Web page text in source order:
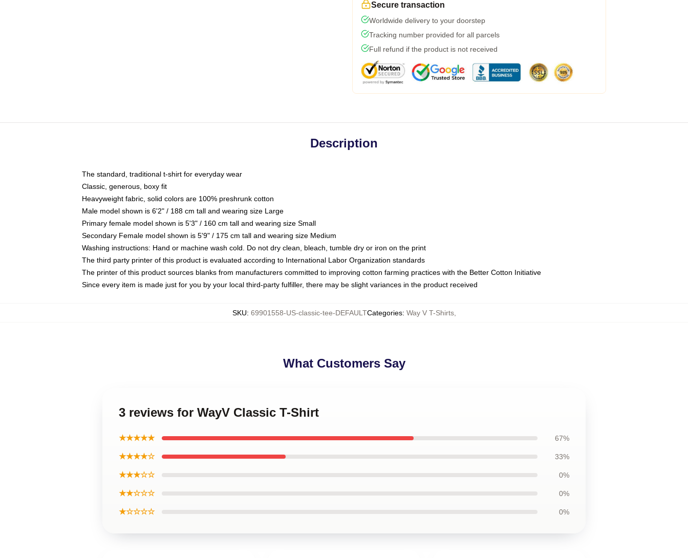
Secure transaction
Worldwide delivery to your doorstep
Tracking number provided for all parcels
Full refund if the product is not received
Description
The standard, traditional t-shirt for everyday wear
Classic, generous, boxy fit
Heavyweight fabric, solid colors are 100% preshrunk cotton
Male model shown is 6'2" / 188 cm tall and wearing size Large
Primary female model shown is 5'3" / 160 cm tall and wearing size Small
Secondary Female model shown is 5'9" / 175 cm tall and wearing size Medium
Washing instructions: Hand or machine wash cold. Do not dry clean, bleach, tumble dry or iron on the print
The third party printer of this product is evaluated according to International Labor Organization standards
The printer of this product sources blanks from manufacturers committed to improving cotton farming practices with the Better Cotton Initiative
Since every item is made just for you by your local third-party fulfiller, there may be slight variances in the product received
SKU: 69901558-US-classic-tee-DEFAULTCategories: Way V T-Shirts,
What Customers Say
3 reviews for WayV Classic T-Shirt
★★★★★ 67%
★★★★☆ 33%
★★★☆☆ 0%
★★☆☆☆ 0%
★☆☆☆☆ 0%